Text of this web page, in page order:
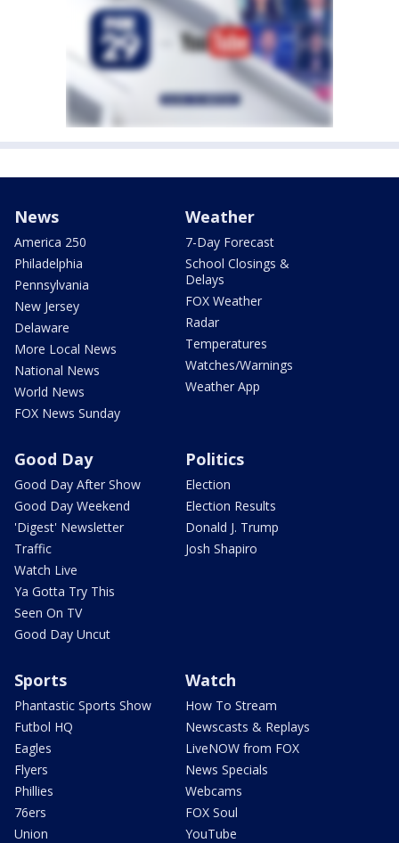
News
America 250
Philadelphia
Pennsylvania
New Jersey
Delaware
More Local News
National News
World News
FOX News Sunday
Weather
7-Day Forecast
School Closings &
Delays
FOX Weather
Radar
Temperatures
Watches/Warnings
Weather App
Good Day
Good Day After Show
Good Day Weekend
'Digest' Newsletter
Traffic
Watch Live
Ya Gotta Try This
Seen On TV
Good Day Uncut
Politics
Election
Election Results
Donald J. Trump
Josh Shapiro
Sports
Phantastic Sports Show
Futbol HQ
Eagles
Flyers
Phillies
76ers
Union
Watch
How To Stream
Newscasts & Replays
LiveNOW from FOX
News Specials
Webcams
FOX Soul
YouTube